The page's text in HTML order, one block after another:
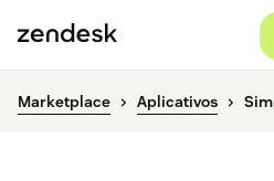
Marketplace Aplicativos